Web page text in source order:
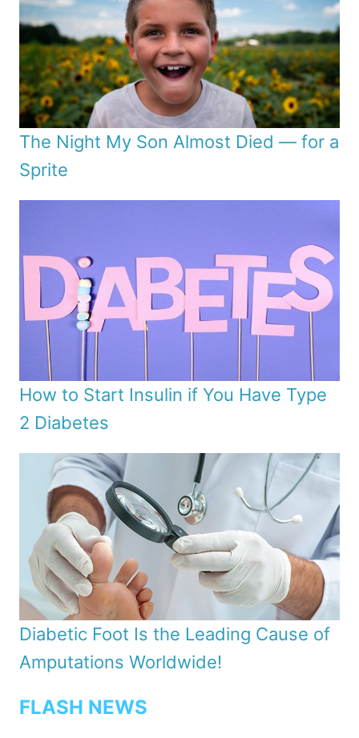
The Night My Son Almost Died — for a
Sprite
How to Start Insulin if You Have Type
2 Diabetes
Diabetic Foot Is the Leading Cause of
Amputations Worldwide!
FLASH NEWS